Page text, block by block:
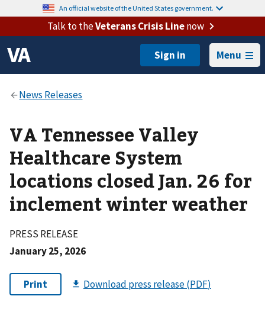
An official website of the United States government.
Talk to theVeterans Crisis Linenow
Menu
VA Tennessee Valley
Healthcare System
locations closed Jan. 26 for
inclement winter weather
PRESS RELEASE
January 25, 2026